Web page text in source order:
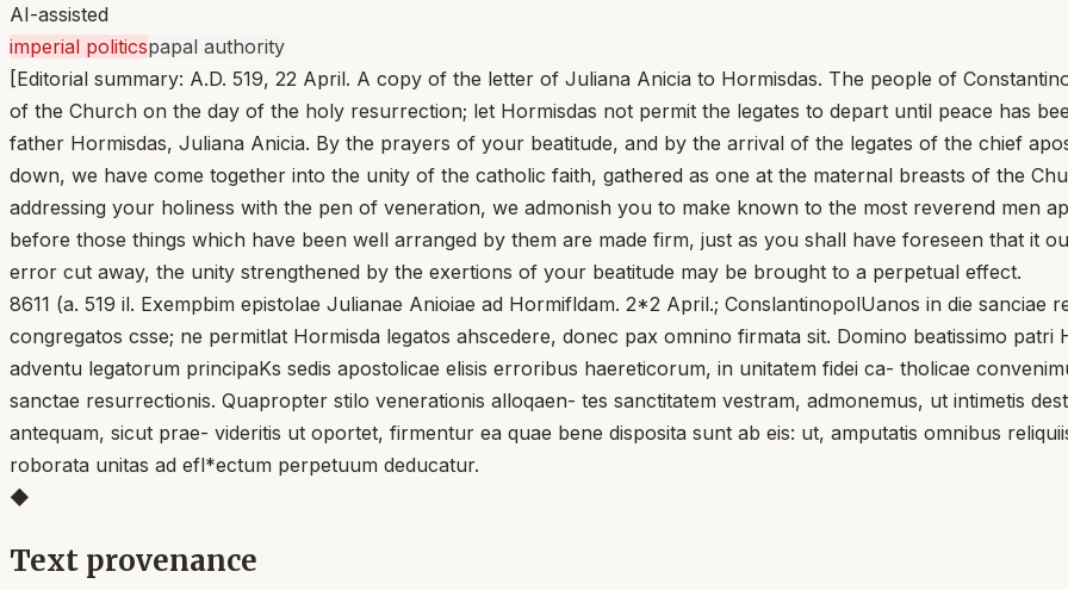
AI-assisted
imperial politicspapal authority
[Editorial summary: A.D. 519, 22 April. A copy of the letter of Juliana Anicia to Hormisdas. The people of
of the Church on the day of the holy resurrection; let Hormisdas not permit the legates to depart until peace has
father Hormisdas, Juliana Anicia. By the prayers of your beatitude, and by the arrival of the legates of the chief
down, we have come together into the unity of the catholic faith, gathered as one at the maternal breasts of the
addressing your holiness with the pen of veneration, we admonish you to make known to the most reverend men
before those things which have been well arranged by them are made firm, just as you shall have foreseen that it
error cut away, the unity strengthened by the exertions of your beatitude may be brought to a perpetual effect.
8611 (a. 519 il. Exempbim epistolae Julianae Anioiae ad Hormifldam. 2*2 April.; ConslantinopolUanos in die sanciae
congregatos csse; ne permitlat Hormisda legatos ahscedere, donec pax omnino firmata sit. Domino beatissimo
adventu legatorum principaKs sedis apostolicae elisis erroribus haereticorum, in unitatem fidei ca- tholicae
sanctae resurrectionis. Quapropter stilo venerationis alloqaen- tes sanctitatem vestram, admonemus, ut intimetis
antequam, sicut prae- videritis ut oportet, firmentur ea quae bene disposita sunt ab eis: ut, amputatis omnibus
roborata unitas ad efl*ectum perpetuum deducatur.
◆
Text provenance